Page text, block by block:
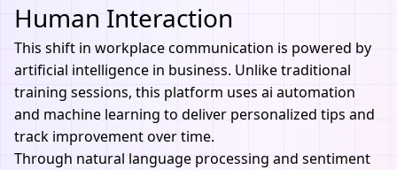
Human Interaction
This shift in workplace communication is powered by
artificial intelligence in business. Unlike traditional
training sessions, this platform uses ai automation
and machine learning to deliver personalized tips and
track improvement over time.
Through natural language processing and sentiment